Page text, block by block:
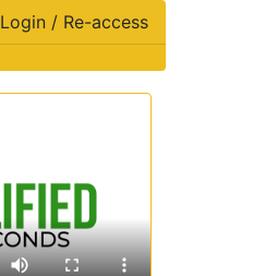
Login / Re-access